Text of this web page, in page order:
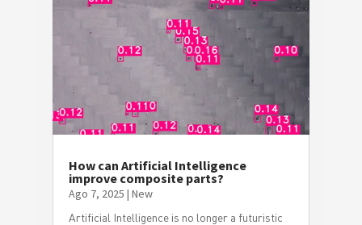
How can Artificial Intelligence
improve composite parts?
Ago 7, 2025 | New
Artificial Intelligence is no longer a futuristic